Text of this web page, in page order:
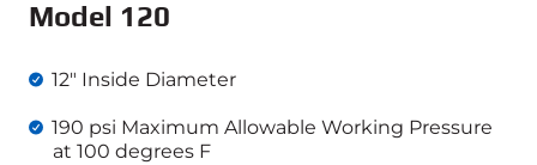
Model 120
12″ Inside Diameter
190 psi Maximum Allowable Working Pressure
at 100 degrees F